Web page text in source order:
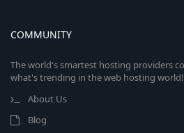
COMMUNITY
The world's smartest hosting providers
what's trending in the web hosting world!
About Us
Blog